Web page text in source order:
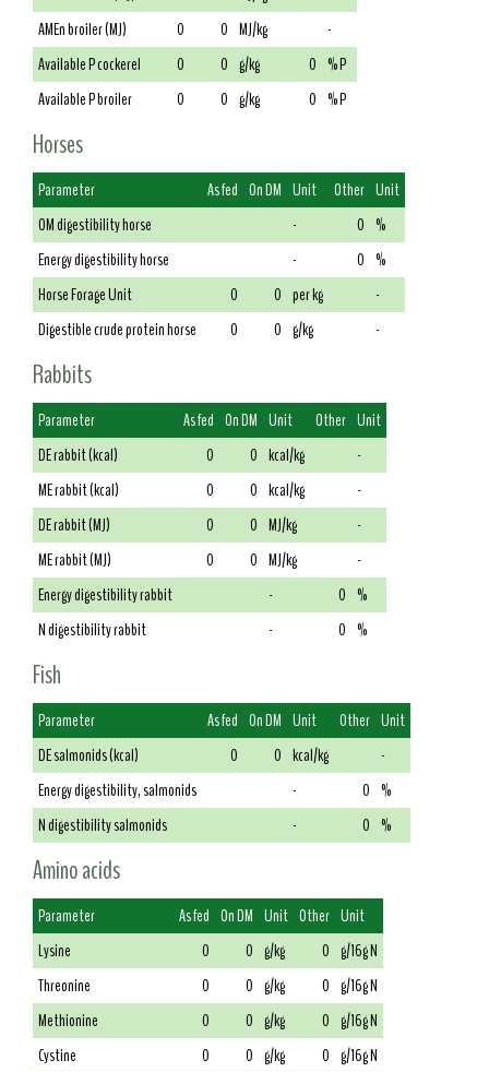
AMEn broiler (MJ)
0 0 MJ/kg
-
Available P cockerel
0 0 g/kg 0 % P
Available P broiler
0 0 g/kg 0 % P
Horses
Parameter As fed On DM Unit Other Unit
OM digestibility horse
- 0 %
Energy digestibility horse
- 0 %
Horse Forage Unit
0 0 per kg
-
Digestible crude protein horse
0 0 g/kg -
Rabbits
Parameter As fed On DM Unit Other Unit
DE rabbit (kcal)
0 0 kcal/kg
-
ME rabbit (kcal)
0 0 kcal/kg
-
DE rabbit (MJ)
0 0 MJ/kg
-
ME rabbit (MJ)
0 0 MJ/kg
-
Energy digestibility rabbit
- 0 %
N digestibility rabbit
- 0 %
Fish
Parameter As fed On DM Unit Other Unit
DE salmonids (kcal)
0 0 kcal/kg
-
Energy digestibility, salmonids
- 0 %
N digestibility salmonids
- 0 %
Amino acids
Parameter As fed On DM Unit Other Unit
Lysine
0 0 g/kg 0 g/16g N
Threonine
0 0 g/kg 0 g/16g N
Methionine
0 0 g/kg 0 g/16g N
Cystine
0 0 g/kg 0 g/16g N